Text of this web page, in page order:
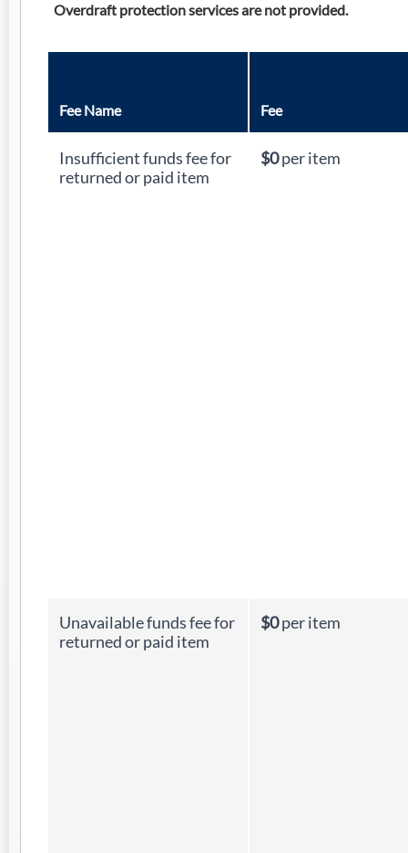
Overdraft protection services are not provided.
Fee Name Fee
Insufficient funds fee for
returned or paid item
$0per item
Unavailable funds fee for
returned or paid item
$0per item